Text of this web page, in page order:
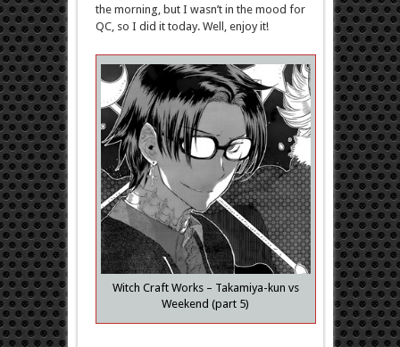
the morning, but I wasn’t in the mood for
QC, so I did it today. Well, enjoy it!
Witch Craft Works – Takamiya-kun vs
Weekend (part 5)